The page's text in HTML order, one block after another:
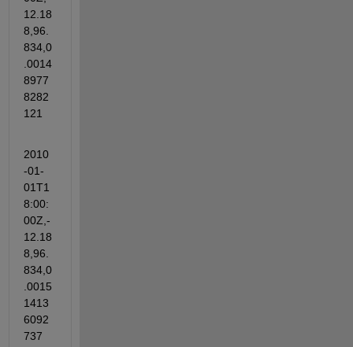
12.18
8,96.
834,0
.0014
8977
8282
121
2010
-01-
01T1
8:00:
00Z,-
12.18
8,96.
834,0
.0015
1413
6092
737